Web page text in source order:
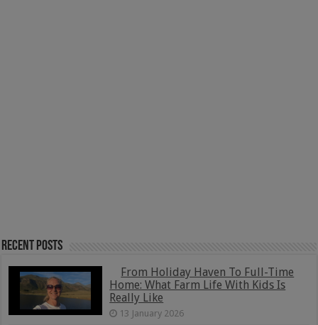
Recent Posts
From Holiday Haven To Full-Time
Home: What Farm Life With Kids Is
Really Like
13 January 2026